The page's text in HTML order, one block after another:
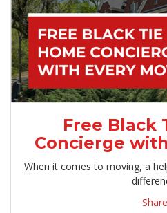
Free Black
Concierge
When it comes to moving, a
Share